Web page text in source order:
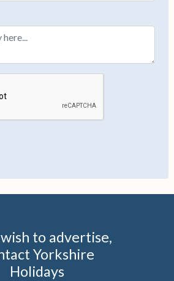
to advertise,
Yorkshire
Holidays